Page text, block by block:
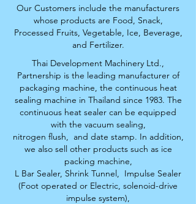
Our Customers include the manufacturers
whose products are Food, Snack,
Processed Fruits, Vegetable, Ice, Beverage,
and Fertilizer.
Thai Development Machinery Ltd.,
Partnership is the leading manufacturer of
packaging machine, the continuous heat
sealing machine in Thailand since 1983. The
continuous heat sealer can be equipped
with the vacuum sealing,
nitrogen flush, and date stamp. In addition,
we also sell other products such as ice
packing machine,
L Bar Sealer, Shrink Tunnel, Impulse Sealer
(Foot operated or Electric, solenoid-drive
impulse system),